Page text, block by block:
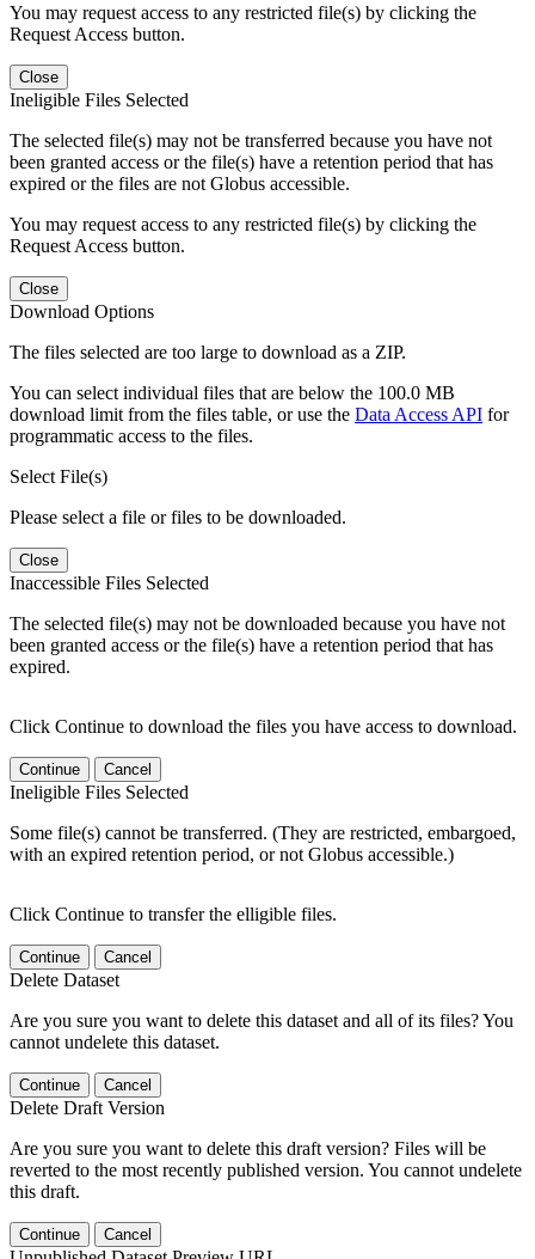
You may request access to any restricted file(s) by clicking the
Request Access button.
Close
Ineligible Files Selected
The selected file(s) may not be transferred because you have not
been granted access or the file(s) have a retention period that has
expired or the files are not Globus accessible.
You may request access to any restricted file(s) by clicking the
Request Access button.
Close
Download Options
The files selected are too large to download as a ZIP.
You can select individual files that are below the 100.0 MB
download limit from the files table, or use the Data Access API for
programmatic access to the files.
Select File(s)
Please select a file or files to be downloaded.
Close
Inaccessible Files Selected
The selected file(s) may not be downloaded because you have not
been granted access or the file(s) have a retention period that has
expired.
Click Continue to download the files you have access to download.
Continue Cancel
Ineligible Files Selected
Some file(s) cannot be transferred. (They are restricted, embargoed,
with an expired retention period, or not Globus accessible.)
Click Continue to transfer the elligible files.
Continue Cancel
Delete Dataset
Are you sure you want to delete this dataset and all of its files? You
cannot undelete this dataset.
Continue Cancel
Delete Draft Version
Are you sure you want to delete this draft version? Files will be
reverted to the most recently published version. You cannot undelete
this draft.
Continue Cancel